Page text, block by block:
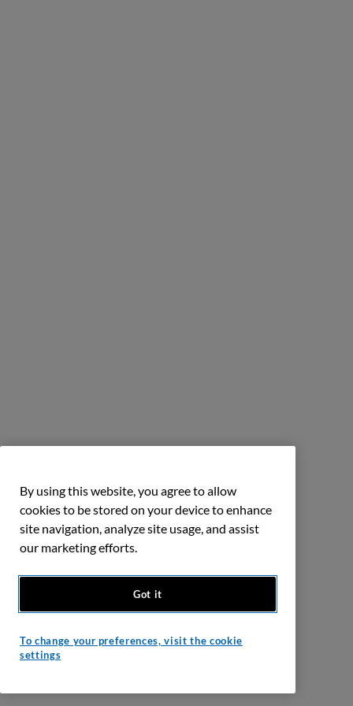
By using this website, you agree to allow
cookies to be stored on your device to enhance
site navigation, analyze site usage, and assist
our marketing efforts.
Got it
To change your preferences, visit the cookie
settings